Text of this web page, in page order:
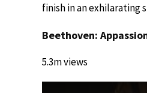
finish in an exhilarating
Beethoven:
5.3m views